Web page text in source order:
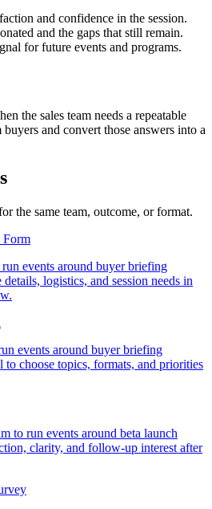
and confidence in the session.
and the gaps that still remain.
for future events and programs.
the sales team needs a repeatable
and convert those answers into a
the same team, outcome, or format.
Form
events around buyer briefing
logistics, and session needs in
events around buyer briefing
choose topics, formats, and priorities
to run events around beta launch
clarity, and follow-up interest after